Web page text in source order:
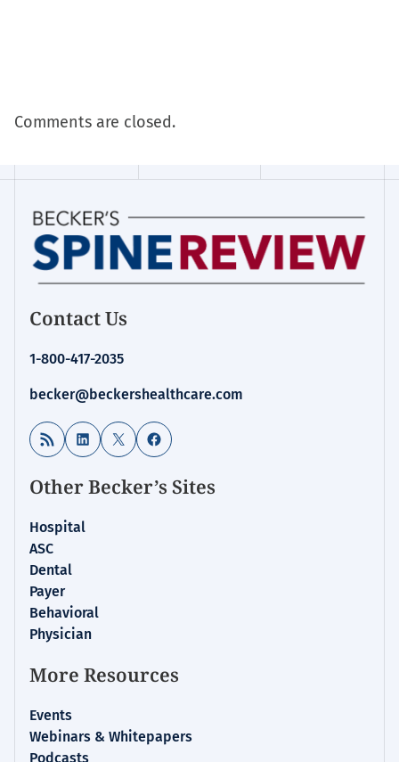
Comments are closed.
Contact Us
1-800-417-2035
becker@beckershealthcare.com
RSS Feed LinkedIn
X Facebook
Other Becker’s Sites
Hospital
ASC
Dental
Payer
Behavioral
Physician
More Resources
Events
Webinars & Whitepapers
Podcasts